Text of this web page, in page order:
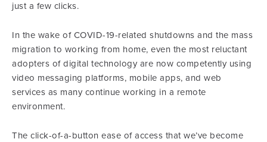
just a few clicks.
In the wake of COVID-19-related shutdowns and the mass
migration to working from home, even the most reluctant
adopters of digital technology are now competently using
video messaging platforms, mobile apps, and web
services as many continue working in a remote
environment.
The click-of-a-button ease of access that we’ve become